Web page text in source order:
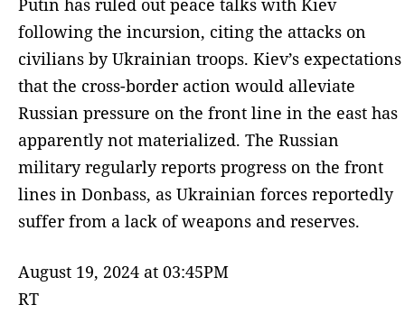
Putin has ruled out peace talks with Kiev
following the incursion, citing the attacks on
civilians by Ukrainian troops. Kiev’s expectations
that the cross-border action would alleviate
Russian pressure on the front line in the east has
apparently not materialized. The Russian
military regularly reports progress on the front
lines in Donbass, as Ukrainian forces reportedly
suffer from a lack of weapons and reserves.
August 19, 2024 at 03:45PM
RT